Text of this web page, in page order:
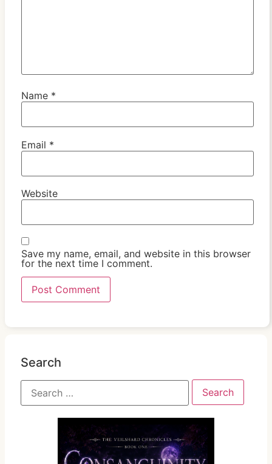
Name *
Email *
Website
Save my name, email, and website in this browser
for the next time I comment.
Search